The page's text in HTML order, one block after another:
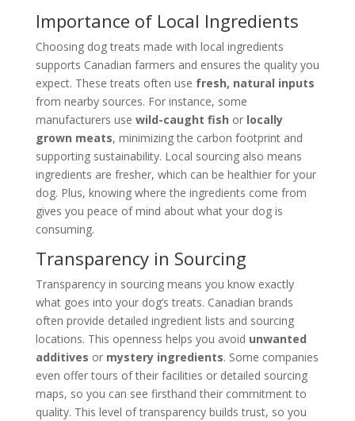
Importance of Local Ingredients
Choosing dog treats made with local ingredients
supports Canadian farmers and ensures the quality you
expect. These treats often use fresh, natural inputs
from nearby sources. For instance, some
manufacturers use wild-caught fish or locally
grown meats, minimizing the carbon footprint and
supporting sustainability. Local sourcing also means
ingredients are fresher, which can be healthier for your
dog. Plus, knowing where the ingredients come from
gives you peace of mind about what your dog is
consuming.
Transparency in Sourcing
Transparency in sourcing means you know exactly
what goes into your dog’s treats. Canadian brands
often provide detailed ingredient lists and sourcing
locations. This openness helps you avoid unwanted
additives or mystery ingredients. Some companies
even offer tours of their facilities or detailed sourcing
maps, so you can see firsthand their commitment to
quality. This level of transparency builds trust, so you